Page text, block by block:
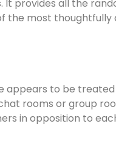
It provides all the
the most thoughtfully
appears to be
rooms or group
in opposition to